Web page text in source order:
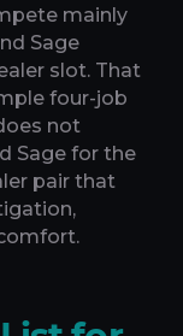
mainly
Sage
slot. That
four-job
not
Sage for the
pair that